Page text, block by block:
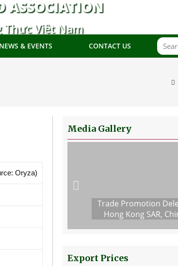
ASSOCIATION
Thực Việt Nam
NEWS & EVENTS CONTACT US
Oryza)
Media Gallery
Trade Promotion
Hong Kong SAR,
Export Prices